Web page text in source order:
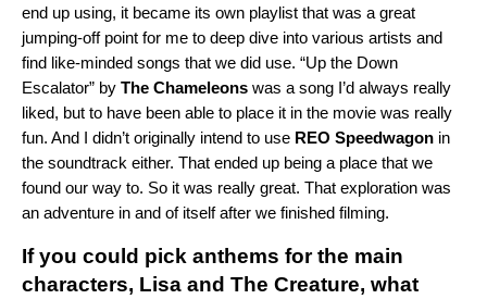
end up using, it became its own playlist that was a great
jumping-off point for me to deep dive into various artists and
find like-minded songs that we did use. “Up the Down
Escalator” by The Chameleons was a song I’d always really
liked, but to have been able to place it in the movie was really
fun. And I didn’t originally intend to use REO Speedwagon in
the soundtrack either. That ended up being a place that we
found our way to. So it was really great. That exploration was
an adventure in and of itself after we finished filming.
If you could pick anthems for the main
characters, Lisa and The Creature, what